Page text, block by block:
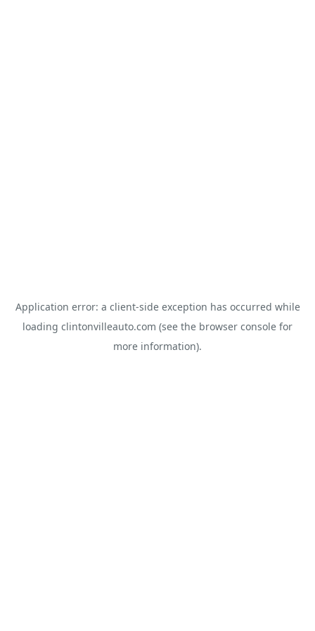
Application error: a client-side exception has occurred while
loading clintonvilleauto.com (see the browser console for
more information).